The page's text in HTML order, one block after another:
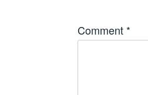
Comment *